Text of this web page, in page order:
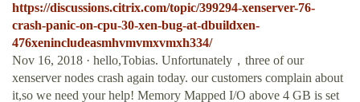
https://discussions.citrix.com/topic/399294-xenserver-76-
crash-panic-on-cpu-30-xen-bug-at-dbuildxen-
476xenincludeasmhvmvmxvmxh334/
Nov 16, 2018 · hello,Tobias. Unfortunately，three of our
xenserver nodes crash again today. our customers complain about
it,so we need your help! Memory Mapped I/O above 4 GB is set